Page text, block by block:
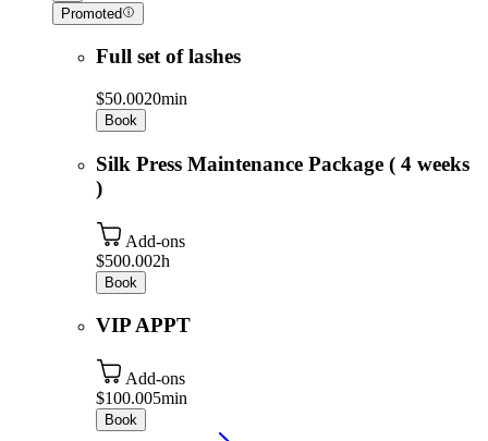
Promoted
Full set of lashes
$50.0020min
Book
Silk Press Maintenance Package ( 4 weeks
)
Add-ons
$500.002h
Book
VIP APPT
Add-ons
$100.005min
Book